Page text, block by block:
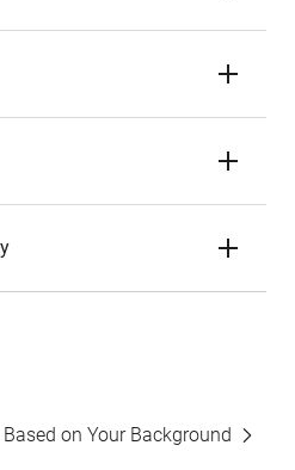
on Your Background